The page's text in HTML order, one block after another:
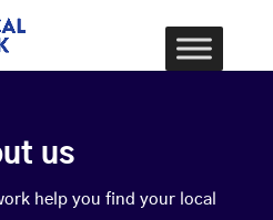
us
help you find your local